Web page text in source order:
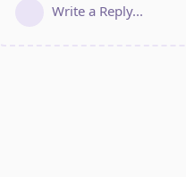
Write a Reply...